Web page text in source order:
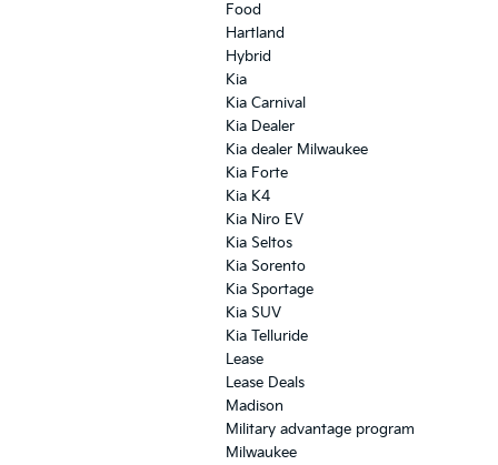
Food
Hartland
Hybrid
Kia
Kia Carnival
Kia Dealer
Kia dealer Milwaukee
Kia Forte
Kia K4
Kia Niro EV
Kia Seltos
Kia Sorento
Kia Sportage
Kia SUV
Kia Telluride
Lease
Lease Deals
Madison
Military advantage program
Milwaukee